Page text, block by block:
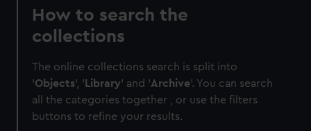
How to search the
collections
The online collections search is split into
'Objects', ' Library' and 'Archive'. You can search
all the categories together , or use the filters
buttons to refine your results.